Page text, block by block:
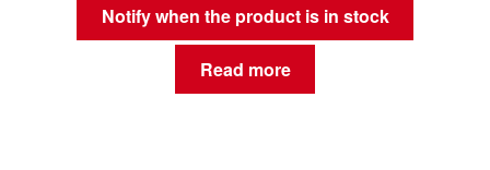
Notify when the product is in stock
Read more